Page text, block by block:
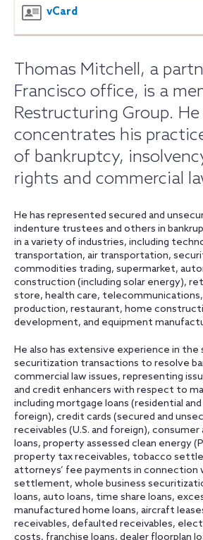
vCard
Thomas Mitchell, a
Francisco office, is a
Restructuring Group. He
concentrates his
of bankruptcy,
rights and commercial
He has represented secured and
indenture trustees and others in
in a variety of industries, including
transportation, air transportation,
commodities trading, supermarket,
construction (including solar energy),
store, health care,
production, restaurant, home
development, and equipment
He also has extensive experience in
securitization transactions to resolve
commercial law issues, representing
and credit enhancers with respect to
including mortgage loans (residential and
foreign), credit cards (secured and
receivables (U.S. and foreign), consumer
loans, property assessed clean energy
property tax receivables, tobacco
attorneys’ fee payments in
settlement, whole business
loans, auto loans, time share loans,
manufactured home loans, aircraft
receivables, defaulted receivables,